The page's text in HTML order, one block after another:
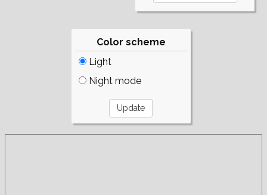
Color scheme
Light
Night mode